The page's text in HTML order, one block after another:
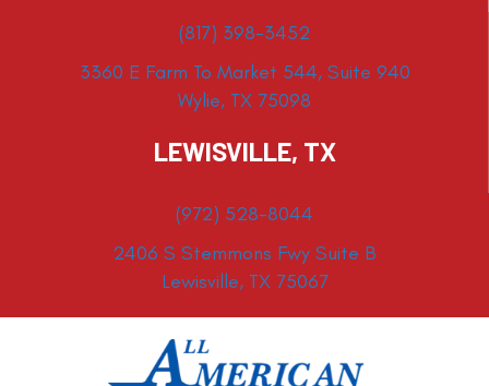
(817) 398-3452
3360 E Farm To Market 544, Suite 940
Wylie, TX 75098
LEWISVILLE, TX
(972) 528-8044
2406 S Stemmons Fwy Suite B
Lewisville, TX 75067